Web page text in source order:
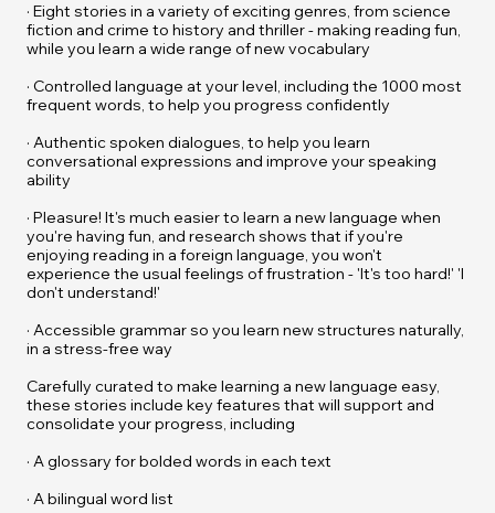
· Eight stories in a variety of exciting genres, from science
fiction and crime to history and thriller - making reading fun,
while you learn a wide range of new vocabulary
· Controlled language at your level, including the 1000 most
frequent words, to help you progress confidently
· Authentic spoken dialogues, to help you learn
conversational expressions and improve your speaking
ability
· Pleasure! It's much easier to learn a new language when
you're having fun, and research shows that if you're
enjoying reading in a foreign language, you won't
experience the usual feelings of frustration - 'It's too hard!' 'I
don't understand!'
· Accessible grammar so you learn new structures naturally,
in a stress-free way
Carefully curated to make learning a new language easy,
these stories include key features that will support and
consolidate your progress, including
· A glossary for bolded words in each text
· A bilingual word list